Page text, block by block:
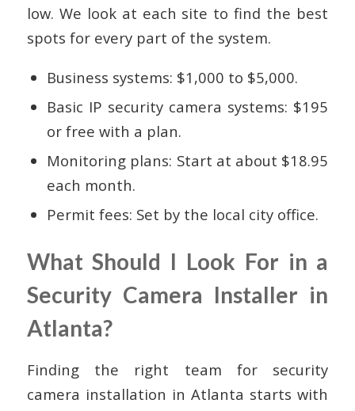
low. We look at each site to find the best
spots for every part of the system.
Business systems: $1,000 to $5,000.
Basic IP security camera systems: $195
or free with a plan.
Monitoring plans: Start at about $18.95
each month.
Permit fees: Set by the local city office.
What Should I Look For in a
Security Camera Installer in
Atlanta?
Finding the right team for security
camera installation in Atlanta starts with